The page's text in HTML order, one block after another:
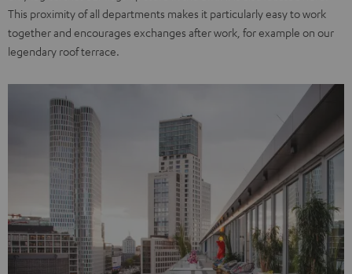
This proximity of all departments makes it particularly easy to work
together and encourages exchanges after work, for example on our
legendary roof terrace.